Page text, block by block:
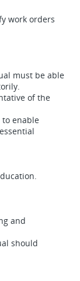
work orders
must be able
of the
to enable
and
should